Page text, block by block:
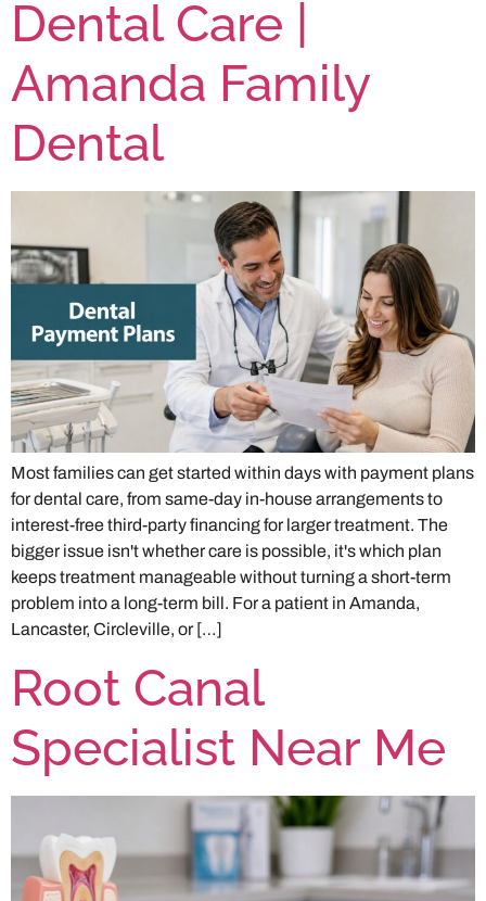
Dental Care |
Amanda Family
Dental
Most families can get started within days with payment plans
for dental care, from same-day in-house arrangements to
interest-free third-party financing for larger treatment. The
bigger issue isn't whether care is possible, it's which plan
keeps treatment manageable without turning a short-term
problem into a long-term bill. For a patient in Amanda,
Lancaster, Circleville, or […]
Root Canal
Specialist Near Me